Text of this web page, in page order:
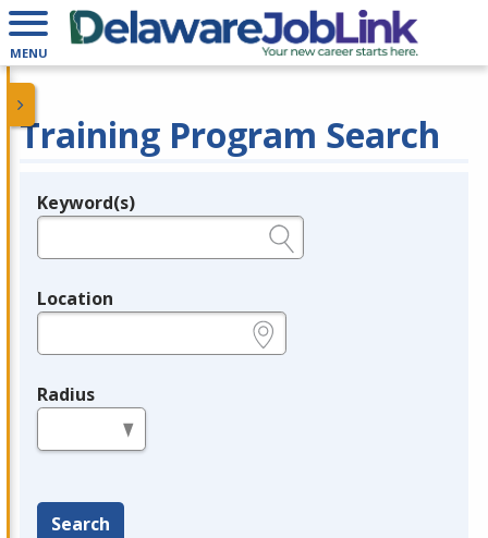
MENU
Training Program Search
Legend
Keyword(s)
Location
Radius
Search